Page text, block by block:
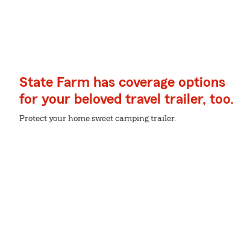
State Farm has coverage options
for your beloved travel trailer, too.
Protect your home sweet camping trailer.